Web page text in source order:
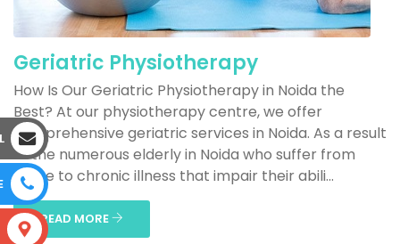
Geriatric Physiotherapy
How Is Our Geriatric Physiotherapy in Noida the
Best? At our physiotherapy centre, we offer
comprehensive geriatric services in Noida. As a result
of the numerous elderly in Noida who suffer from
acute to chronic illness that impair their abili...
READ MORE